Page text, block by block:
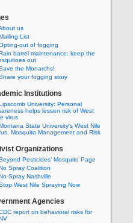
us
List
out of fogging
barrel maintenance: keep the
out
the Monarchs!
your fogging story
Institutions
University: Personal
helps lessen risk of West
virus
State University's West Nile
Mosquito Management and Risk
Organizations
Pesticides’ Mosquito Page
Spray Coalition
Spray Nashville
West Nile Spraying Now
Agencies
report on behavioral risks for